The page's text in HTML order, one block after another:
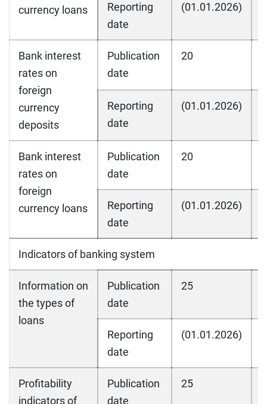
currency loans
Reporting
date
(01.01.2026)
Bank interest
rates on
foreign
currency
deposits
Publication
date
20
Reporting
date
(01.01.2026)
Bank interest
rates on
foreign
currency loans
Publication
date
20
Reporting
date
(01.01.2026)
Indicators of banking system
Information on
the types of
loans
Publication
date
25
Reporting
date
(01.01.2026)
Profitability
indicators of
Publication
date
25